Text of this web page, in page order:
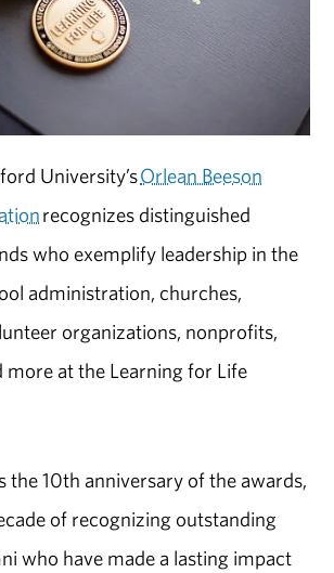
University’sOrlean Beeson
recognizes distinguished
who exemplify leadership in the
administration, churches,
organizations, nonprofits,
more at the Learning for Life
the 10th anniversary of the awards,
of recognizing outstanding
who have made a lasting impact